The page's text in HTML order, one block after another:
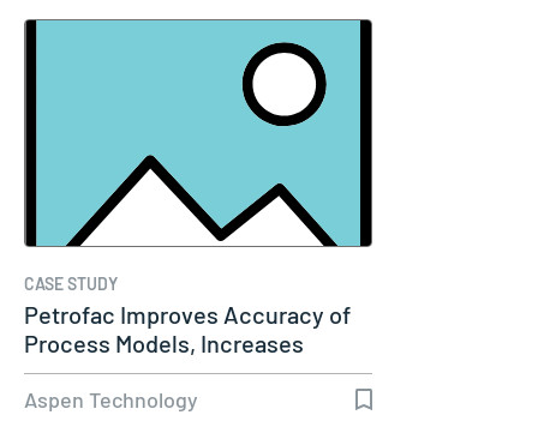
CASE STUDY
Petrofac Improves Accuracy of
Process Models, Increases
Capacity…
Aspen Technology